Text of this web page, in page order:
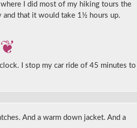
where I did most of my hiking tours the
and that it would take 1½ hours up.
I stop my car ride of 45 minutes to
And a warm down jacket. And a